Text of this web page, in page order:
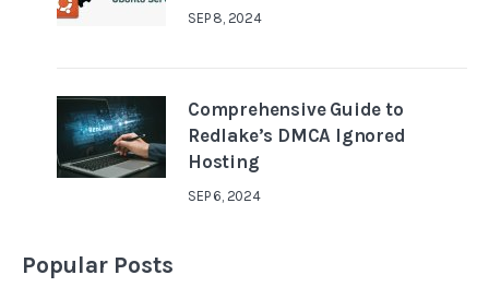
SEP 8, 2024
Comprehensive Guide to
Redlake’s DMCA Ignored
Hosting
SEP 6, 2024
Popular Posts